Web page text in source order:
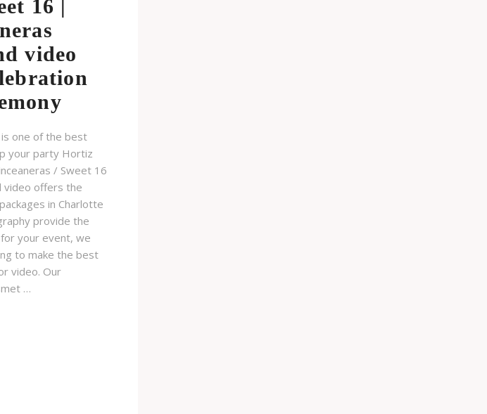
16 |
video
one of the best
your party Hortiz
/ Sweet 16
video offers the
in Charlotte
provide the
your event, we
to make the best
video. Our
…